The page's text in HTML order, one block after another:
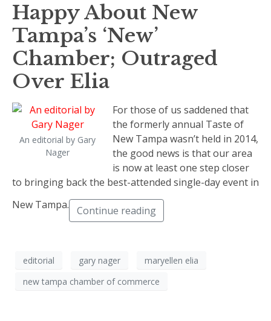
Happy About New
Tampa’s ‘New’
Chamber; Outraged
Over Elia
An editorial by Gary
Nager
For those of us saddened that
the formerly annual Taste of
New Tampa wasn’t held in 2014,
the good news is that our area
is now at least one step closer
to bringing back the best-attended single-day event in
New Tampa.
Continue reading
editorial gary nager
maryellen elia
new tampa chamber of commerce